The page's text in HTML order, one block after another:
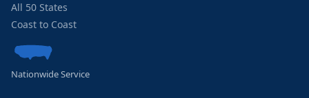
All 50 States
Coast to Coast
Nationwide Service